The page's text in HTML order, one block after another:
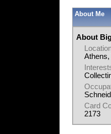
About Me
About
Athens,
Card
2173